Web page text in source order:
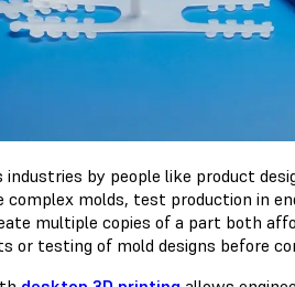
industries by people like product
molds, test production in
multiple copies of a part both
or testing of mold designs before